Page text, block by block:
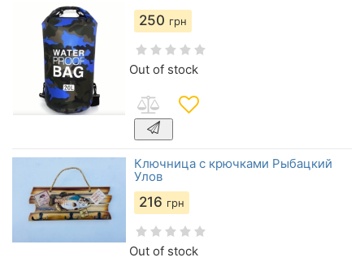
250 грн
Out of stock
Ключница с крючками Рыбацкий
Улов
216 грн
Out of stock